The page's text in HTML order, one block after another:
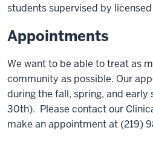
students supervised by
Appointments
We want to be able to treat as
community as possible. Our
during the fall, spring, and early
30th). Please contact our
make an appointment at (219)